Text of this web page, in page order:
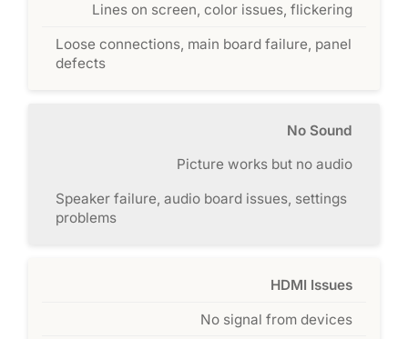
Lines on screen, color issues, flickering
Loose connections, main board failure, panel
defects
No Sound
Picture works but no audio
Speaker failure, audio board issues, settings
problems
HDMI Issues
No signal from devices